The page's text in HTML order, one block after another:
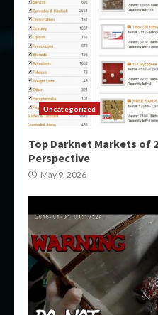
Uncategorized
Top Darknet Markets of
Perspective
May 9, 2026